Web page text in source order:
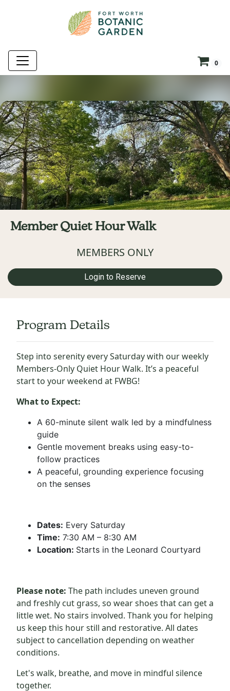
0
Member Quiet Hour Walk
MEMBERS ONLY
Login to Reserve
Program Details
Step into serenity every Saturday with our weekly
Members-Only Quiet Hour Walk. It’s a peaceful
start to your weekend at FWBG!
What to Expect:
A 60-minute silent walk led by a mindfulness
guide
Gentle movement breaks using easy-to-
follow practices
A peaceful, grounding experience focusing
on the senses
Dates: Every Saturday
Time: 7:30 AM – 8:30 AM
Location: Starts in the Leonard Courtyard
Please note: The path includes uneven ground
and freshly cut grass, so wear shoes that can get a
little wet. No stairs involved. Thank you for helping
us keep this hour still and restorative. All dates
subject to cancellation depending on weather
conditions.
Let's walk, breathe, and move in mindful silence
together.